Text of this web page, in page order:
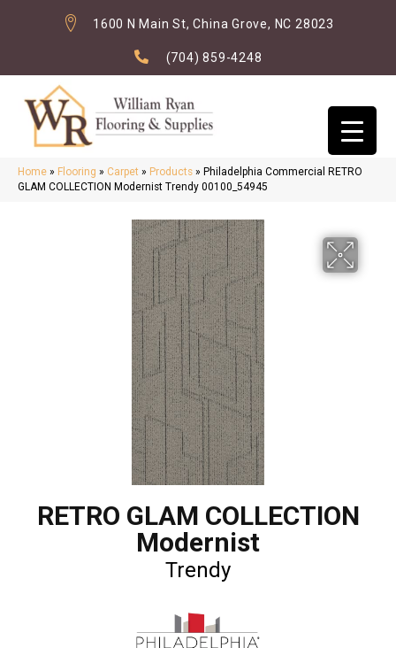
1600 N Main St, China Grove, NC 28023
(704) 859-4248
Home » Flooring » Carpet » Products » Philadelphia Commercial RETRO
GLAM COLLECTION Modernist Trendy 00100_54945
RETRO GLAM COLLECTION
Modernist
Trendy